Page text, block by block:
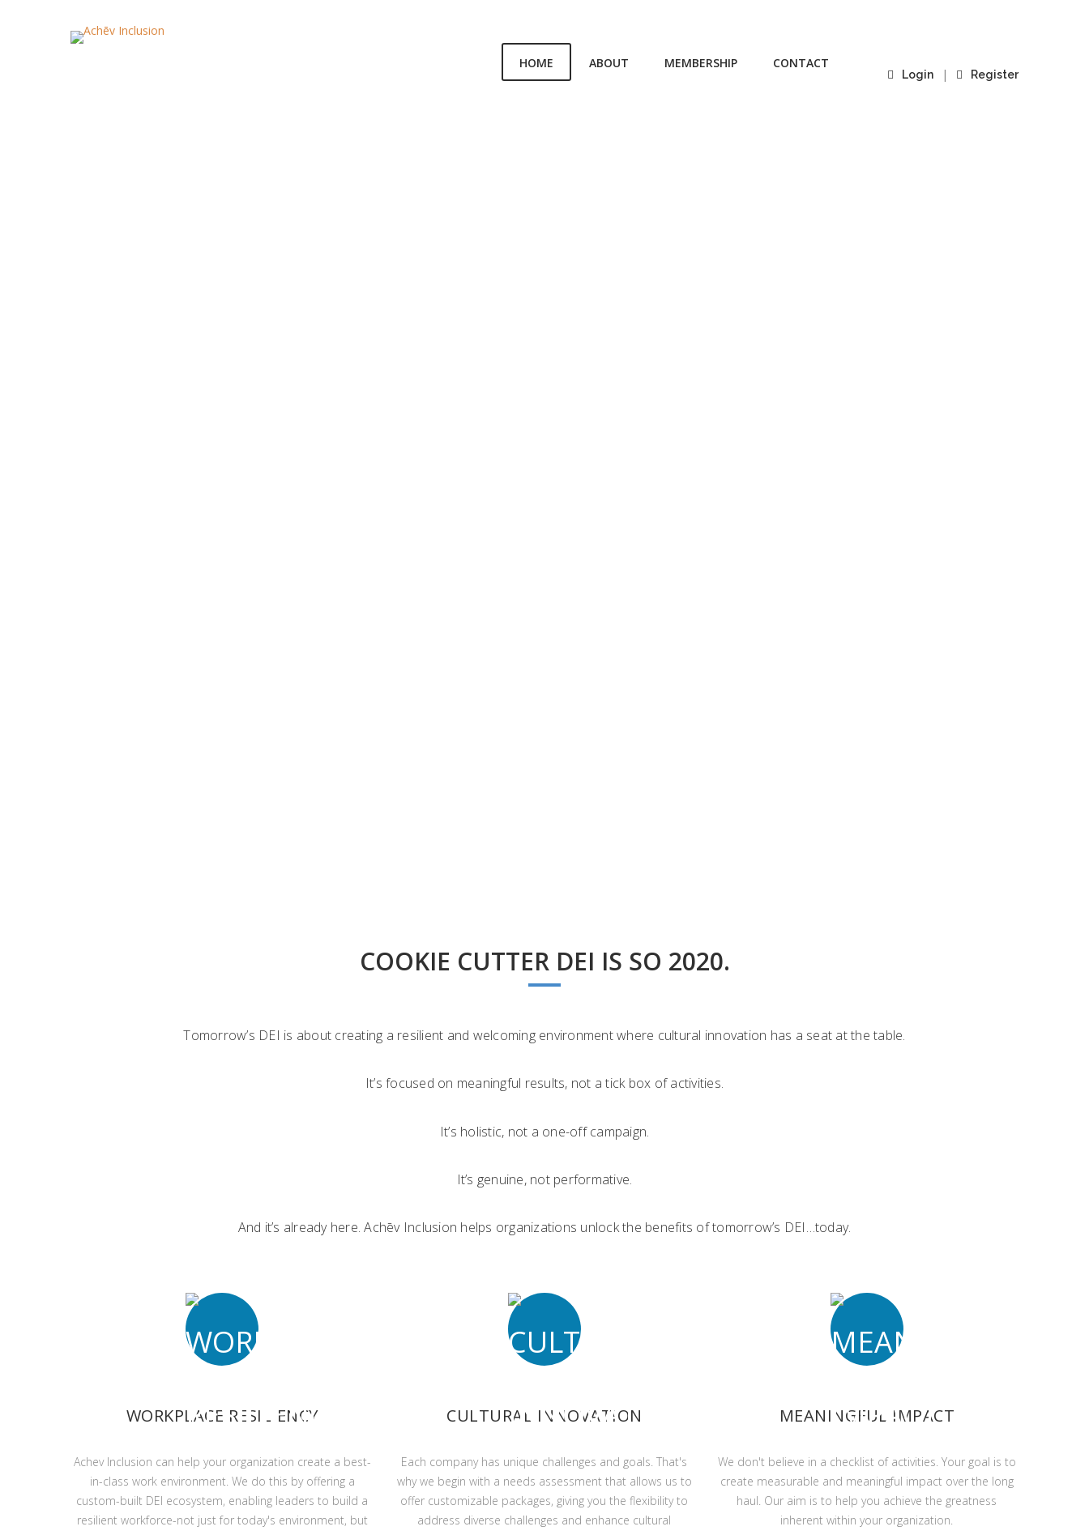
Login | Register
HOME ABOUT MEMBERSHIP CONTACT
COOKIE CUTTER DEI IS SO 2020.
Tomorrow’s DEI is about creating a resilient and welcoming environment where cultural innovation has a seat at the table.
It’s focused on meaningful results, not a tick box of activities.
It’s holistic, not a one-off campaign.
It’s genuine, not performative.
And it’s already here. Achēv Inclusion helps organizations unlock the benefits of tomorrow’s DEI…today.
WORKPLACE RESILIENCY
Achev Inclusion can help your organization create a best-
in-class work environment. We do this by offering a
custom-built DEI ecosystem, enabling leaders to build a
resilient workforce-not just for today's environment, but
CULTURAL INNOVATION
Each company has unique challenges and goals. That's
why we begin with a needs assessment that allows us to
offer customizable packages, giving you the flexibility to
address diverse challenges and enhance cultural
MEANINGFUL IMPACT
We don't believe in a checklist of activities. Your goal is to
create measurable and meaningful impact over the long
haul. Our aim is to help you achieve the greatness
inherent within your organization.